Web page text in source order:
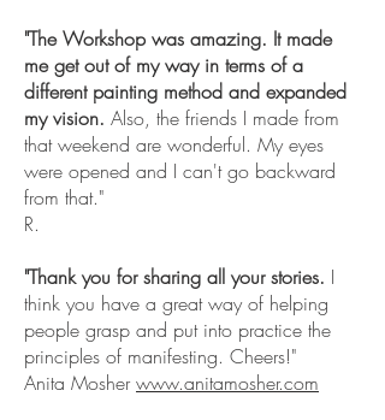
"The Workshop was amazing. It made
me get out of my way in terms of a
different painting method and expanded
my vision. Also, the friends I made from
that weekend are wonderful. My eyes
were opened and I can't go backward
from that."
R.
"Thank you for sharing all your stories. I
think you have a great way of helping
people grasp and put into practice the
principles of manifesting. Cheers!"
Anita Mosherwww.anitamosher.com